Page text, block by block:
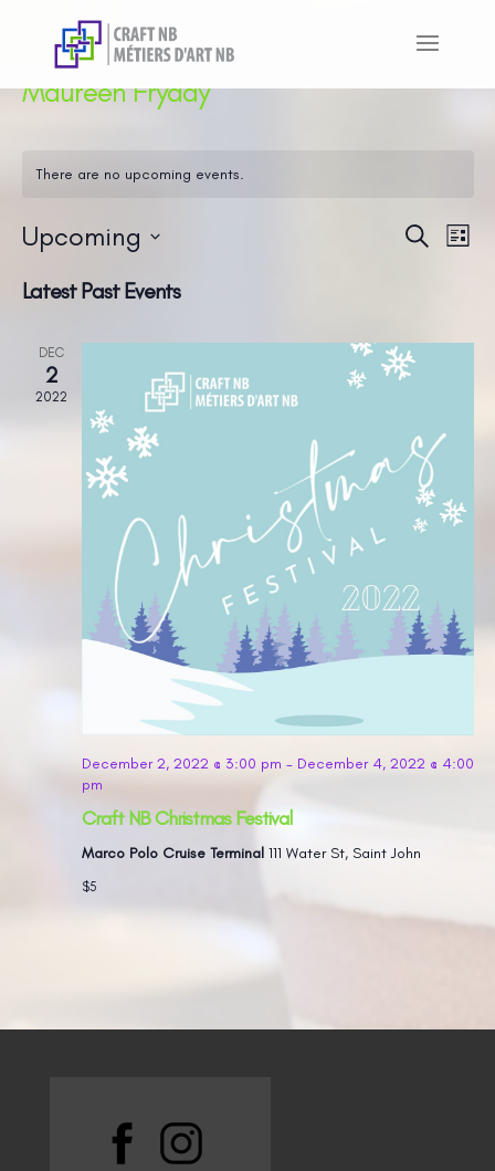
Maureen Fryday
There are no upcoming events.
Search
List
Upcoming
Latest Past Events
DEC
2
2022
December 2, 2022 @ 3:00 pm - December 4, 2022 @ 4:00
pm
Craft NB Christmas Festival
Marco Polo Cruise Terminal 111 Water St, Saint John
$5